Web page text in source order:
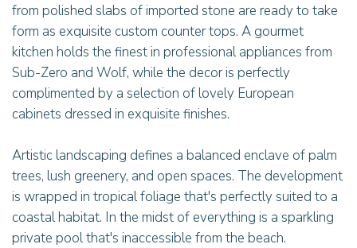
from polished slabs of imported stone are ready to take
form as exquisite custom counter tops. A gourmet
kitchen holds the finest in professional appliances from
Sub-Zero and Wolf, while the decor is perfectly
complimented by a selection of lovely European
cabinets dressed in exquisite finishes.
Artistic landscaping defines a balanced enclave of palm
trees, lush greenery, and open spaces. The development
is wrapped in tropical foliage that's perfectly suited to a
coastal habitat. In the midst of everything is a sparkling
private pool that's inaccessible from the beach.